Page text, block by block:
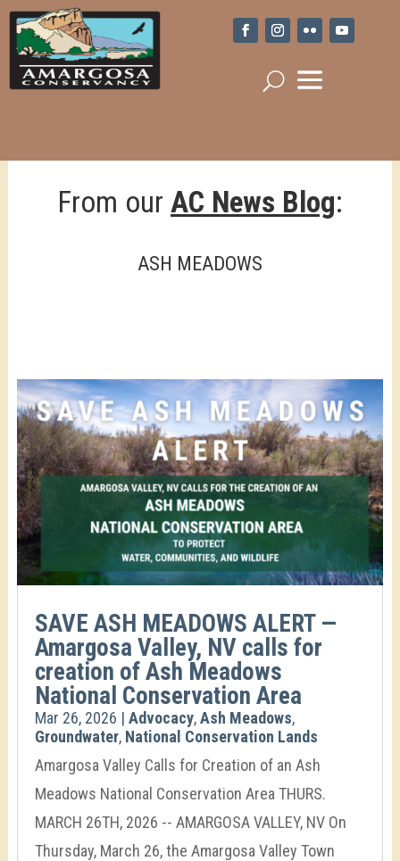
From our AC News Blog:
ASH MEADOWS
SAVE ASH MEADOWS ALERT —
Amargosa Valley, NV calls for
creation of Ash Meadows
National Conservation Area
Mar 26, 2026 | Advocacy,Ash Meadows,
Groundwater, National Conservation Lands
Amargosa Valley Calls for Creation of an Ash
Meadows National Conservation Area THURS.
MARCH 26TH, 2026 -- AMARGOSA VALLEY, NV On
Thursday, March 26, the Amargosa Valley Town